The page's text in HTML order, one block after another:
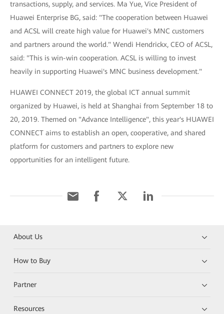
transactions, supply, and services. Ma Yue, Vice President of
Huawei Enterprise BG, said: "The cooperation between Huawei
and ACSL will create high value for Huawei's MNC customers
and partners around the world." Wendi Hendrickx, CEO of ACSL,
said: "This is win-win cooperation. ACSL is willing to invest
heavily in supporting Huawei's MNC business development."
HUAWEI CONNECT 2019, the global ICT annual summit
organized by Huawei, is held at Shanghai from September 18 to
20, 2019. Themed on "Advance Intelligence", this year's HUAWEI
CONNECT aims to establish an open, cooperative, and shared
platform for customers and partners to explore new
opportunities for an intelligent future.
About Us
How to Buy
Partner
Resources